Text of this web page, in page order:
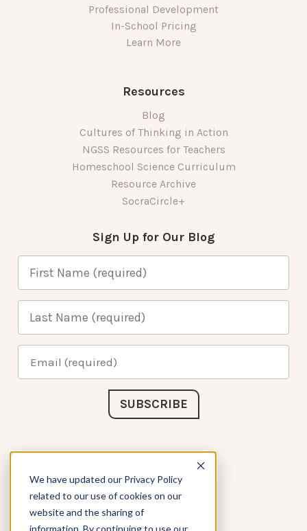
We have updated our Privacy Policy
related to our use of cookies on our
website and the sharing of
information. By continuing to use our
Professional Development
In-School Pricing
Learn More
Resources
Blog
Cultures of Thinking in Action
NGSS Resources for Teachers
Homeschool Science Curriculum
Resource Archive
SocraCircle+
Sign Up for Our Blog
Connect with Us